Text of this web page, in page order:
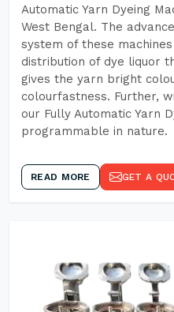
Automatic Yarn Dyeing
West Bengal. The
system of these
distribution of dye liquor
gives the yarn bright
colourfastness. Further,
our Fully Automatic Yarn
programmable in nature.
READ MORE GET A